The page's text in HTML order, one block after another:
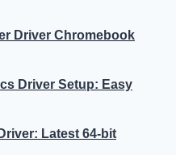
Driver Chromebook
Driver Setup: Easy
Latest 64-bit